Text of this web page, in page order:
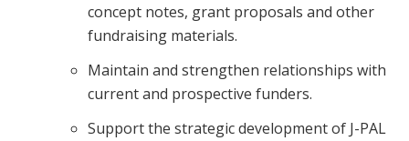
concept notes, grant proposals and other
fundraising materials.
Maintain and strengthen relationships with
current and prospective funders.
Support the strategic development of J-PAL